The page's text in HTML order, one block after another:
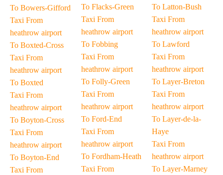
To Bowers-Gifford
Taxi From
heathrow airport
To Boxted-Cross
Taxi From
heathrow airport
To Boxted
Taxi From
heathrow airport
To Boyton-Cross
Taxi From
heathrow airport
To Boyton-End
Taxi From
To Flacks-Green
Taxi From
heathrow airport
To Fobbing
Taxi From
heathrow airport
To Folly-Green
Taxi From
heathrow airport
To Ford-End
Taxi From
heathrow airport
To Fordham-Heath
Taxi From
To Latton-Bush
Taxi From
heathrow airport
To Lawford
Taxi From
heathrow airport
To Layer-Breton
Taxi From
heathrow airport
To Layer-de-la-
Haye
Taxi From
heathrow airport
To Layer-Marney